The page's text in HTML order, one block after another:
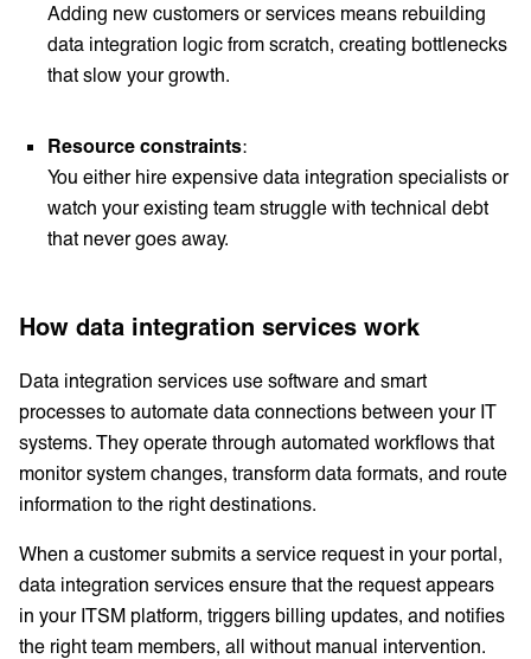
Adding new customers or services means rebuilding
data integration logic from scratch, creating bottlenecks
that slow your growth.
Resource constraints:
You either hire expensive data integration specialists or
watch your existing team struggle with technical debt
that never goes away.
How data integration services work
Data integration services use software and smart
processes to automate data connections between your IT
systems. They operate through automated workflows that
monitor system changes, transform data formats, and route
information to the right destinations.
When a customer submits a service request in your portal,
data integration services ensure that the request appears
in your ITSM platform, triggers billing updates, and notifies
the right team members, all without manual intervention.